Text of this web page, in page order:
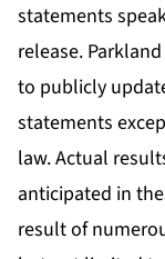
statements
release.
to publicly
statements
law. Actual
anticipated in
result of